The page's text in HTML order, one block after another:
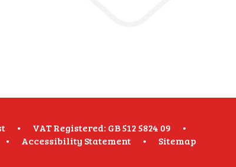
• VAT Registered: GB 512 5824 09
•
• Accessibility Statement • Sitemap